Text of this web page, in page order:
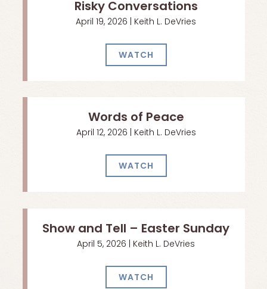
Risky Conversations
April 19, 2026 | Keith L. DeVries
WATCH
Words of Peace
April 12, 2026 | Keith L. DeVries
WATCH
Show and Tell – Easter Sunday
April 5, 2026 | Keith L. DeVries
WATCH